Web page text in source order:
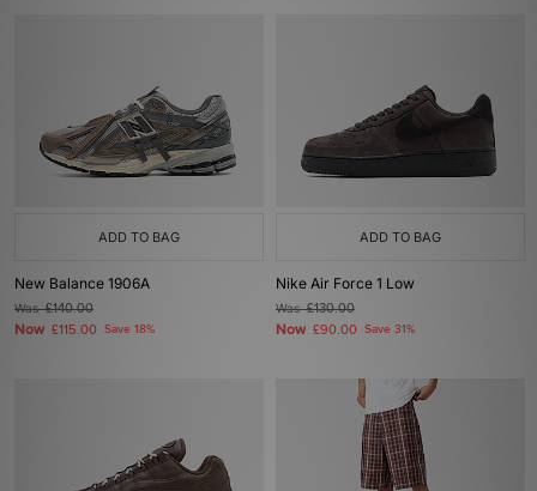
ADD TO BAG
New Balance 1906A
Was£140.00
Now £115.00 Save 18%
ADD TO BAG
Nike Air Force 1 Low
Was£130.00
Now £90.00 Save 31%